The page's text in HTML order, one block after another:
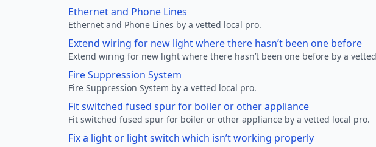
Ethernet and Phone Lines
Ethernet and Phone Lines by a vetted local pro.
Extend wiring for new light where there hasn’t been one before
Extend wiring for new light where there hasn’t been one before by a
Fire Suppression System
Fire Suppression System by a vetted local pro.
Fit switched fused spur for boiler or other appliance
Fit switched fused spur for boiler or other appliance by a vetted local pro.
Fix a light or light switch which isn’t working properly